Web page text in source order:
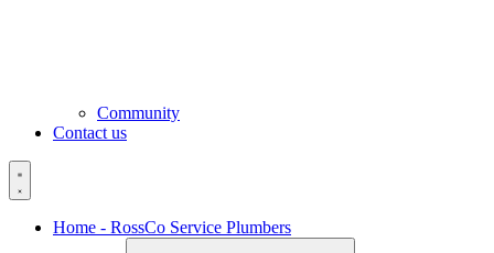
Community
Contact us
Home - RossCo Service Plumbers